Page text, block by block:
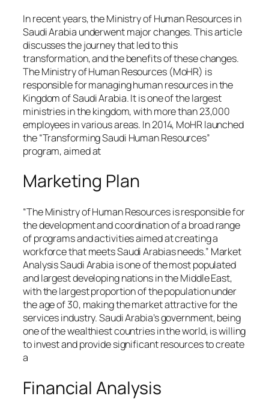
In recent years, the Ministry of Human Resources in
Saudi Arabia underwent major changes. This article
discusses the journey that led to this
transformation, and the benefits of these changes.
The Ministry of Human Resources (MoHR) is
responsible for managing human resources in the
Kingdom of Saudi Arabia. It is one of the largest
ministries in the kingdom, with more than 23,000
employees in various areas. In 2014, MoHR launched
the “Transforming Saudi Human Resources”
program, aimed at
Marketing Plan
“The Ministry of Human Resources is responsible for
the development and coordination of a broad range
of programs and activities aimed at creating a
workforce that meets Saudi Arabias needs.” Market
Analysis Saudi Arabia is one of the most populated
and largest developing nations in the Middle East,
with the largest proportion of the population under
the age of 30, making the market attractive for the
services industry. Saudi Arabia’s government, being
one of the wealthiest countries in the world, is willing
to invest and provide significant resources to create
a
Financial Analysis